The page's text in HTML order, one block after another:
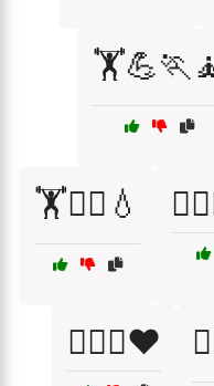
🏋️🧖‍♂️💧
🏋️‍♀️💪❤️